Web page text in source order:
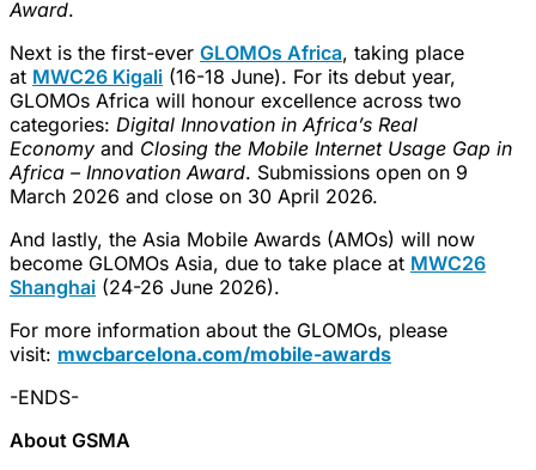
Award.
Next is the first-ever GLOMOs Africa, taking place
at MWC26 Kigali (16-18 June). For its debut year,
GLOMOs Africa will honour excellence across two
categories: Digital Innovation in Africa’s Real
Economy and Closing the Mobile Internet Usage Gap in
Africa – Innovation Award. Submissions open on 9
March 2026 and close on 30 April 2026.
And lastly, the Asia Mobile Awards (AMOs) will now
become GLOMOs Asia, due to take place at MWC26
Shanghai (24-26 June 2026).
For more information about the GLOMOs, please
visit: mwcbarcelona.com/mobile-awards
-ENDS-
About GSMA